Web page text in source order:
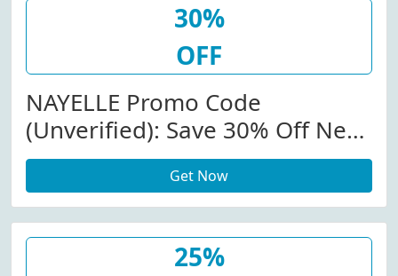
30%
OFF
NAYELLE Promo Code
(Unverified): Save 30% Off New:
Spring-Summer Skincare
Regime At NAYELLE W/Code
Get Now
25%